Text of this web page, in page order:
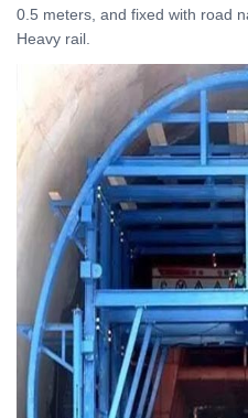
0.5 meters, and fixed with road
Heavy rail.